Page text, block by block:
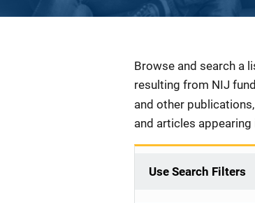
Description
Browse and search a
resulting from NIJ
and other publications,
and articles
Use Search Filters